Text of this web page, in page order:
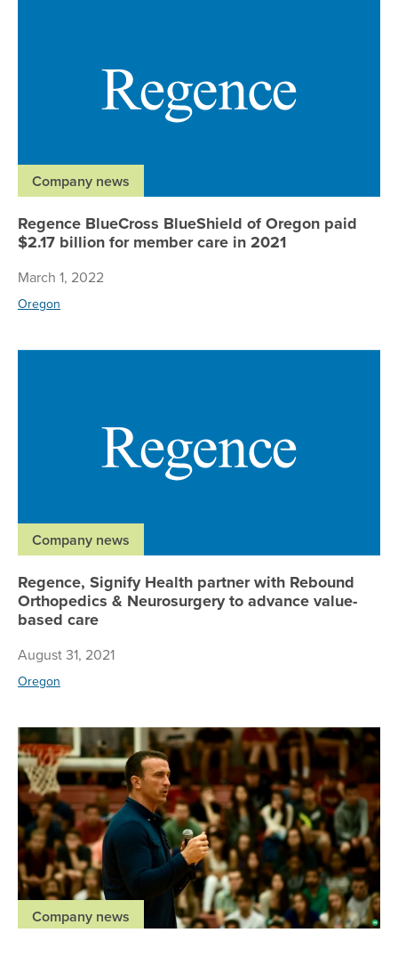
Company news
Regence BlueCross BlueShield of Oregon paid
$2.17 billion for member care in 2021
March 1, 2022
Oregon
Company news
Regence, Signify Health partner with Rebound
Orthopedics & Neurosurgery to advance value-
based care
August 31, 2021
Oregon
Company news